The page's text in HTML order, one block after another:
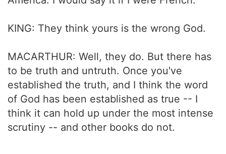
KING: They think yours is the wrong God.
MACARTHUR: Well, they do. But there has
to be truth and untruth. Once you've
established the truth, and I think the word
of God has been established as true -- I
think it can hold up under the most intense
scrutiny -- and other books do not.